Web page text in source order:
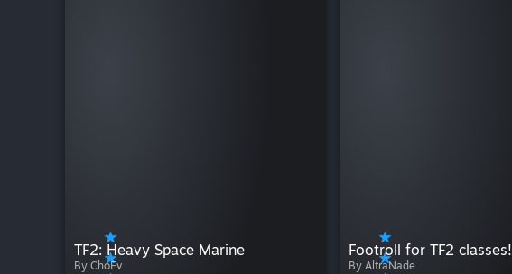
TF2: Heavy Space Marine
By ChoEv
Footroll for TF2 classes!
By AltraNade